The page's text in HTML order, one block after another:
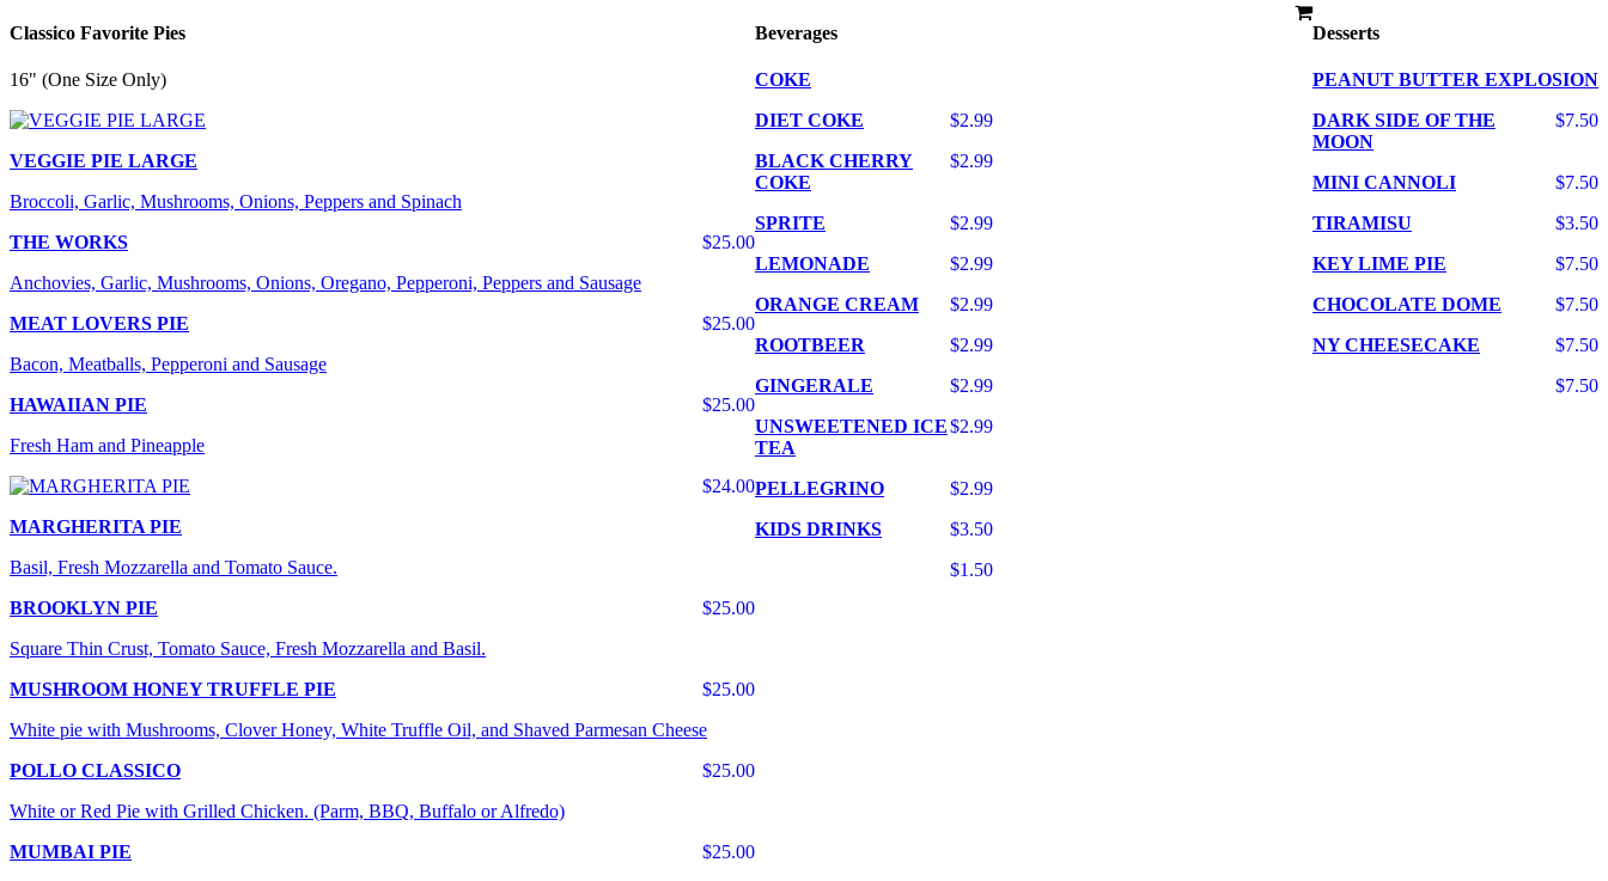
Classico Favorite Pies
16" (One Size Only)
VEGGIE PIE LARGE
Broccoli, Garlic, Mushrooms, Onions, Peppers and Spinach
$25.00
THE WORKS
Anchovies, Garlic, Mushrooms, Onions, Oregano, Pepperoni, Peppers and Sausage
$25.00
MEAT LOVERS PIE
Bacon, Meatballs, Pepperoni and Sausage
$25.00
HAWAIIAN PIE
Fresh Ham and Pineapple
$24.00
MARGHERITA PIE
Basil, Fresh Mozzarella and Tomato Sauce.
$25.00
BROOKLYN PIE
Square Thin Crust, Tomato Sauce, Fresh Mozzarella and Basil.
$25.00
MUSHROOM HONEY TRUFFLE PIE
White pie with Mushrooms, Clover Honey, White Truffle Oil, and Shaved Parmesan Cheese
$25.00
POLLO CLASSICO
White or Red Pie with Grilled Chicken. (Parm, BBQ, Buffalo or Alfredo)
$25.00
MUMBAI PIE
Desserts
PEANUT BUTTER EXPLOSION
$7.50
DARK SIDE OF THE
MOON
$7.50
MINI CANNOLI
$3.50
TIRAMISU
$7.50
KEY LIME PIE
$7.50
CHOCOLATE DOME
$7.50
NY CHEESECAKE
$7.50
Beverages
COKE
$2.99
DIET COKE
$2.99
BLACK CHERRY
COKE
$2.99
SPRITE
$2.99
LEMONADE
$2.99
ORANGE CREAM
$2.99
ROOTBEER
$2.99
GINGERALE
$2.99
UNSWEETENED ICE
TEA
$2.99
PELLEGRINO
$3.50
KIDS DRINKS
$1.50